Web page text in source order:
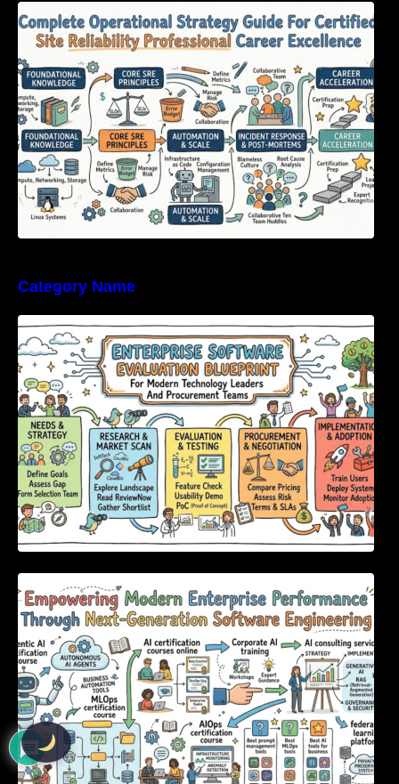
Certified Site Reliability Professional Career
Excellence
Category Name
Enterprise Software Evaluation Blueprint For
Modern Technology Leaders And
Procurement Teams
Empowering Modern Enterprise Performance
Through Next-Generation Software
Engineering